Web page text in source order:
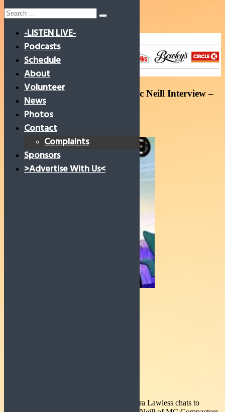
Skip
content
Joshua Mc Cormac and Evan Mc Neill Interview –
Ciara Lawless 09/05/23
9 May 2023
Today on Good Morning Roscommon Ciara Lawless chats to
Search
for:
-LISTEN LIVE-
Podcasts
Schedule
About
Volunteer
News
Photos
Contact
Complaints
Sponsors
>Advertise With Us<